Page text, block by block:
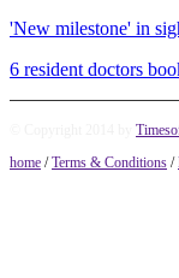
'New milestone' in
6 resident doctors
home /Terms & Conditions /